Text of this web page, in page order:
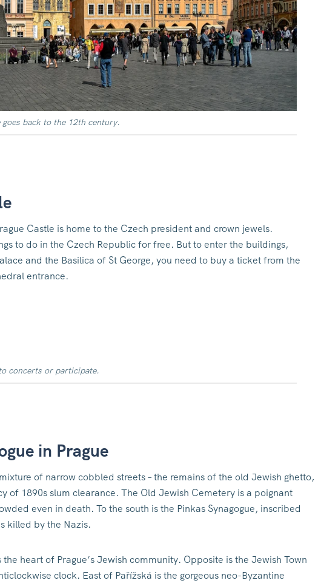
goes back to the 12th century.
Castle is home to the Czech president and crown jewels.
to do in the Czech Republic for free. But to enter the buildings,
and the Basilica of St George, you need to buy a ticket from the
entrance.
concerts or participate.
in Prague
of narrow cobbled streets – the remains of the old Jewish ghetto,
of 1890s slum clearance. The Old Jewish Cemetery is a poignant
even in death. To the south is the Pinkas Synagogue, inscribed
killed by the Nazis.
heart of Prague’s Jewish community. Opposite is the Jewish Town
clock. East of Pařížská is the gorgeous neo-Byzantine